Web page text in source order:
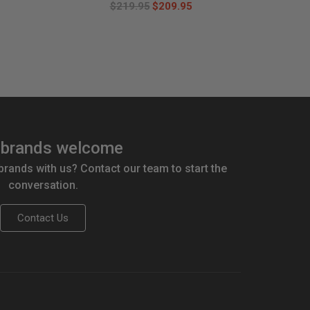
$219.95 $209.95
welcome
with us? Contact our team to start the
conversation.
Contact Us